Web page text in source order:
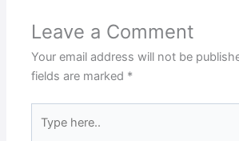
Leave a Comment
Your email address will not be
fields are marked *
here..